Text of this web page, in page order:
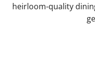
heirloom-quality